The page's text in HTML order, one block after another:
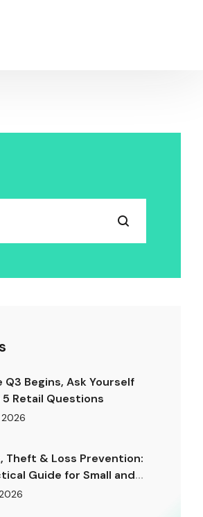
Q3 Begins, Ask Yourself
5 Retail Questions
Theft & Loss Prevention:
Guide for Small and
Retailers